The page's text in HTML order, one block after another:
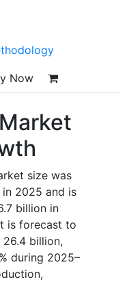
Now
size was
2025 and is
billion in
is forecast to
billion,
during 2025–